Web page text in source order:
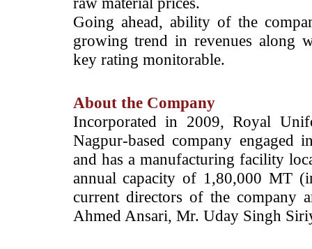
Going ahead, ability of the
growing trend in revenues along
key rating monitorable.
About the Company
Incorporated in 2009, Royal
Nagpur-based company engaged
and has a manufacturing facility
annual capacity of 1,80,000 MT
current directors of the company
Ahmed Ansari, Mr. Uday Singh